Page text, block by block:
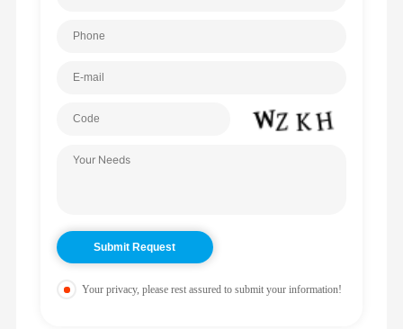
Your privacy, please rest assured to submit your information!